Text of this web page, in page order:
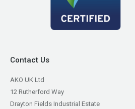
Contact Us
AKO UK Ltd
12 Rutherford Way
Drayton Fields Industrial Estate